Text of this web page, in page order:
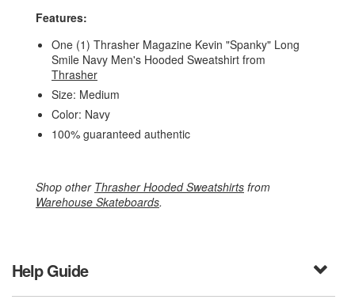
Features:
One (1) Thrasher Magazine Kevin "Spanky" Long
Smile Navy Men's Hooded Sweatshirt from
Thrasher
Size: Medium
Color: Navy
100% guaranteed authentic
Shop other Thrasher Hooded Sweatshirts from
Warehouse Skateboards.
Help Guide